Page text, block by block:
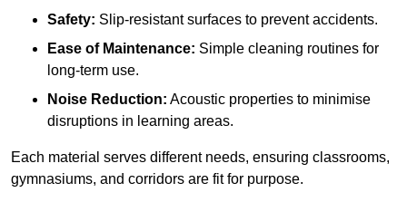
Safety: Slip-resistant surfaces to prevent accidents.
Ease of Maintenance: Simple cleaning routines for
long-term use.
Noise Reduction: Acoustic properties to minimise
disruptions in learning areas.
Each material serves different needs, ensuring classrooms,
gymnasiums, and corridors are fit for purpose.